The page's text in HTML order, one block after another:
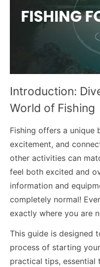
Introduction:
World of Fishing
Fishing offers a unique
excitement, and
other activities can
feel both excited and
information and
completely normal!
exactly where you are
This guide is designed
process of starting
practical tips, essential